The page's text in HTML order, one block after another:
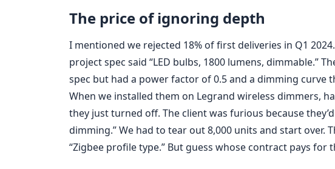
The price of ignoring depth
I mentioned we rejected 18% of first deliveries in Q1
project spec said “LED bulbs, 1800 lumens, dimmable.”
spec but had a power factor of 0.5 and a dimming curve
When we installed them on Legrand wireless dimmers,
they just turned off. The client was furious because
dimming.” We had to tear out 8,000 units and start over.
“Zigbee profile type.” But guess whose contract pays for